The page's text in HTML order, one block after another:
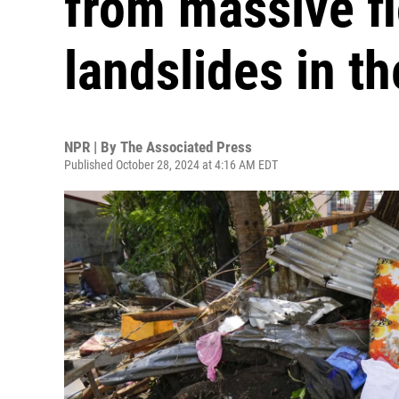
landslides in
NPR | By The Associated Press
Published October 28, 2024 at 4:16 AM EDT